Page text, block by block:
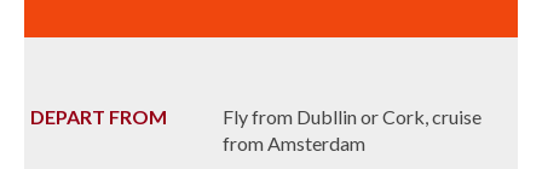
DEPART FROM
Fly from Dubllin or Cork, cruise
from Amsterdam